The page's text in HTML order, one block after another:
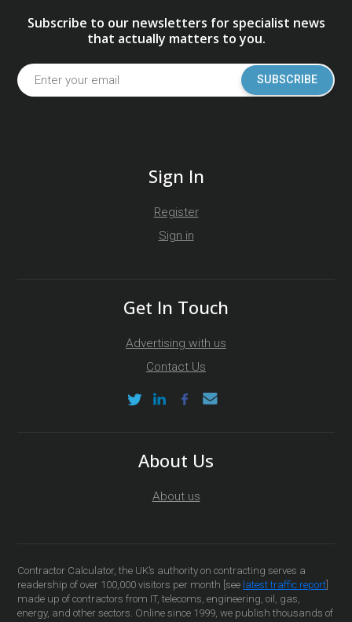
Subscribe to our newsletters for specialist news
that actually matters to you.
SUBSCRIBE
Sign In
Register
Sign in
Get In Touch
Advertising with us
Contact Us
About Us
About us
Contractor Calculator, the UK’s authority on contracting serves a
readership of over 100,000 visitors per month [see latest traffic report
made up of contractors from IT, telecoms, engineering, oil, gas,
energy, and other sectors. Online since 1999, we publish thousands of